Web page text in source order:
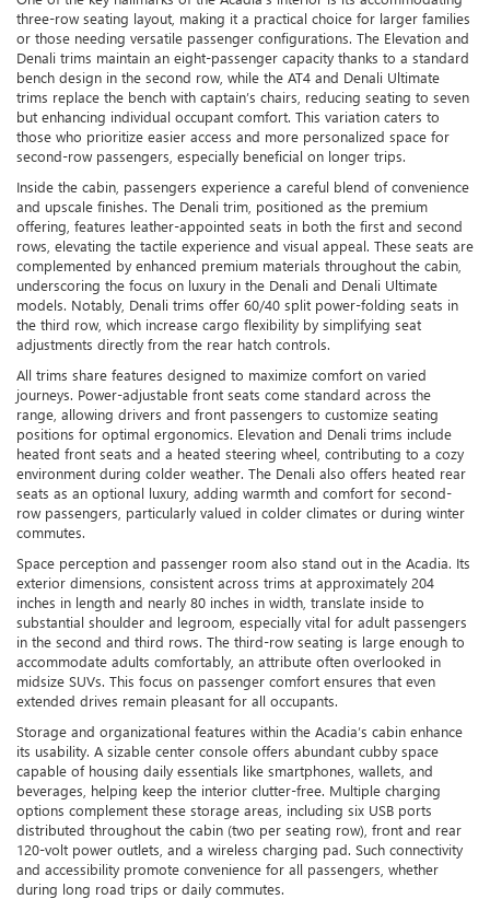
three-row seating layout, making it a practical choice for larger families
or those needing versatile passenger configurations. The Elevation and
Denali trims maintain an eight-passenger capacity thanks to a standard
bench design in the second row, while the AT4 and Denali Ultimate
trims replace the bench with captain’s chairs, reducing seating to seven
but enhancing individual occupant comfort. This variation caters to
those who prioritize easier access and more personalized space for
second-row passengers, especially beneficial on longer trips.
Inside the cabin, passengers experience a careful blend of convenience
and upscale finishes. The Denali trim, positioned as the premium
offering, features leather-appointed seats in both the first and second
rows, elevating the tactile experience and visual appeal. These seats are
complemented by enhanced premium materials throughout the cabin,
underscoring the focus on luxury in the Denali and Denali Ultimate
models. Notably, Denali trims offer 60/40 split power-folding seats in
the third row, which increase cargo flexibility by simplifying seat
adjustments directly from the rear hatch controls.
All trims share features designed to maximize comfort on varied
journeys. Power-adjustable front seats come standard across the
range, allowing drivers and front passengers to customize seating
positions for optimal ergonomics. Elevation and Denali trims include
heated front seats and a heated steering wheel, contributing to a cozy
environment during colder weather. The Denali also offers heated rear
seats as an optional luxury, adding warmth and comfort for second-
row passengers, particularly valued in colder climates or during winter
commutes.
Space perception and passenger room also stand out in the Acadia. Its
exterior dimensions, consistent across trims at approximately 204
inches in length and nearly 80 inches in width, translate inside to
substantial shoulder and legroom, especially vital for adult passengers
in the second and third rows. The third-row seating is large enough to
accommodate adults comfortably, an attribute often overlooked in
midsize SUVs. This focus on passenger comfort ensures that even
extended drives remain pleasant for all occupants.
Storage and organizational features within the Acadia’s cabin enhance
its usability. A sizable center console offers abundant cubby space
capable of housing daily essentials like smartphones, wallets, and
beverages, helping keep the interior clutter-free. Multiple charging
options complement these storage areas, including six USB ports
distributed throughout the cabin (two per seating row), front and rear
120-volt power outlets, and a wireless charging pad. Such connectivity
and accessibility promote convenience for all passengers, whether
during long road trips or daily commutes.